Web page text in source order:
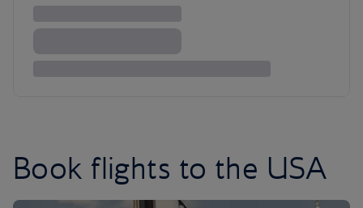
Book flights to the USA